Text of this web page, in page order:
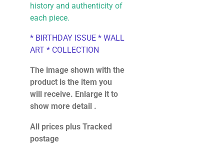
history and authenticity of
each piece.
* BIRTHDAY ISSUE * WALL
ART * COLLECTION
The image shown with the
product is the item you
will receive. Enlarge it to
show more detail .
All prices plus Tracked
postage